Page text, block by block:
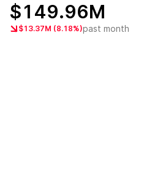
$149.96M
$13.37M (8.18%)past month